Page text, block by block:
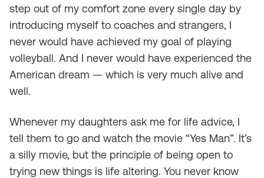
step out of my comfort zone every single day by
introducing myself to coaches and strangers, I
never would have achieved my goal of playing
volleyball. And I never would have experienced the
American dream — which is very much alive and
well.
Whenever my daughters ask me for life advice, I
tell them to go and watch the movie “Yes Man”. It’s
a silly movie, but the principle of being open to
trying new things is life altering. You never know